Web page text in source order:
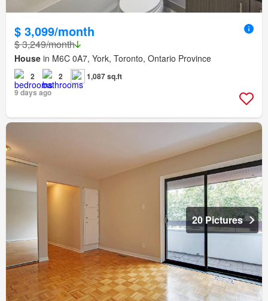
$ 3,099/month
$ 3,249/month
House in M6C 0A7, York, Toronto, Ontario Province
2 2
1,087 sq.ft
9 days ago
20 Pictures